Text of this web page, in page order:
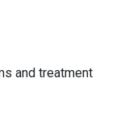
and treatment